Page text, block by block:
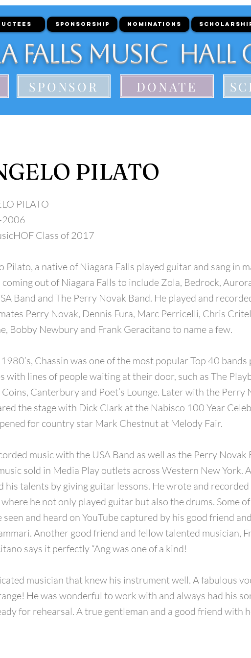
SPONSORSHIP NOMINATIONS
Falls Music Hall
SPONSOR DONATE
PILATO
PILATO
Class of 2017
Pilato, a native of Niagara Falls played guitar and sang in
coming out of Niagara Falls to include Zola, Bedrock,
Band and The Perry Novak Band. He played and
Perry Novak, Dennis Fura, Marc Perricelli, Chris
Bobby Newbury and Frank Geracitano to name a few.
Chassin was one of the most popular Top 40 bands
with lines of people waiting at their door, such as The
Canterbury and Poet’s Lounge. Later with the Perry
the stage with Dick Clark at the Nabisco 100 Year
for country star Mark Chestnut at Melody Fair.
music with the USA Band as well as the Perry Novak
sold in Media Play outlets across Western New York.
his talents by giving guitar lessons. He wrote and
he not only played guitar but also the drums. Some
seen and heard on YouTube captured by his good friend
Another good friend and fellow talented musician,
says it perfectly “Ang was one of a kind!
musician that knew his instrument well. A fabulous
He was wonderful to work with and always had his
for rehearsal. A true gentleman and a good friend with